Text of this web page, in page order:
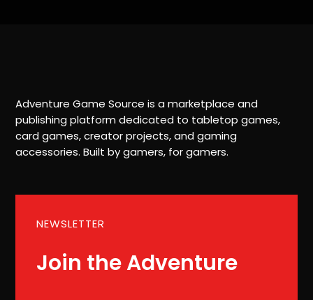
Adventure Game Source is a marketplace and
publishing platform dedicated to tabletop games,
card games, creator projects, and gaming
accessories. Built by gamers, for gamers.
NEWSLETTER
Join the Adventure